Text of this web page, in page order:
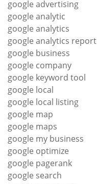
google advertising
google analytic
google analytics
google analytics report
google business
google company
google keyword tool
google local
google local listing
google map
google maps
google my business
google optimize
google pagerank
google search